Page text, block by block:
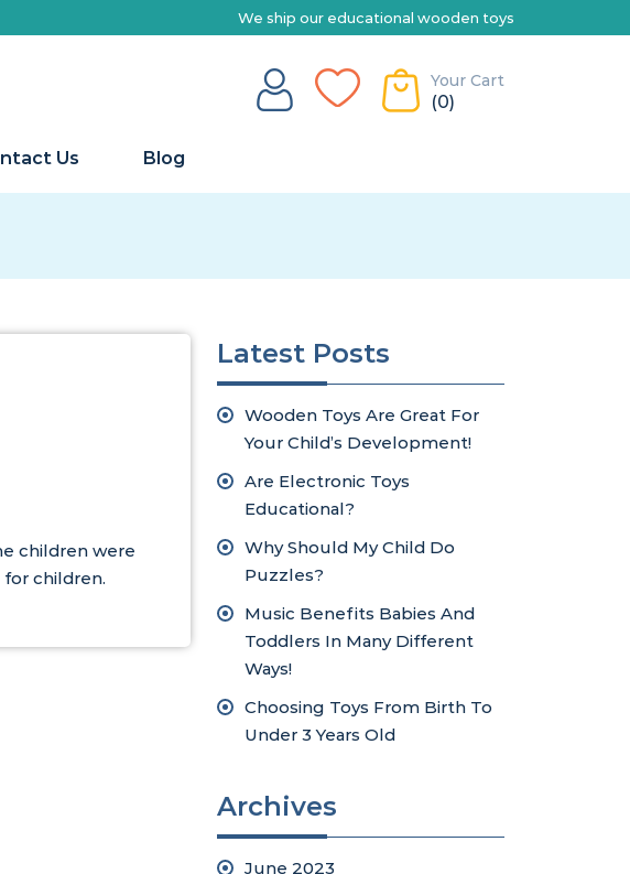
We ship our educational wooden toys Australia-wide | Explore our
Your Cart
(0)
Us Blog
children were
children.
Latest Posts
Wooden Toys Are Great For
Your Child’s Development!
Are Electronic Toys
Educational?
Why Should My Child Do
Puzzles?
Music Benefits Babies And
Toddlers In Many Different
Ways!
Choosing Toys From Birth To
Under 3 Years Old
Archives
June 2023